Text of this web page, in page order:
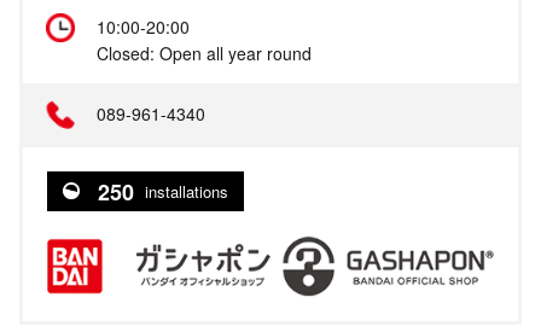
10:00-20:00
Closed: Open all year round
089-961-4340
250 installations